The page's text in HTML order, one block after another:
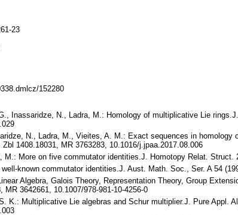
23
152280
Inassaridze, N., Ladra, M.: Homology of multiplicative Lie
N., Ladra, M., Vieites, A. M.: Exact sequences in
Zbl 1408.18031, MR 3763283, 10.1016/j.jpaa.2017.08.006
M.: More on five commutator identities.J. Homotopy Relat. Struct.
known commutator identities.J. Aust. Math. Soc., Ser. A 54
Algebra, Galois Theory, Representation Theory, Group
MR 3642661, 10.1007/978-981-10-4256-0
K.: Multiplicative Lie algebras and Schur multiplier.J. Pure Appl.